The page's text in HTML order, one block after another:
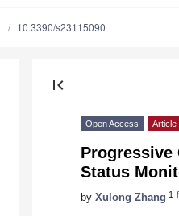
10.3390/s23115090
first_page
Open Access Article
Progressive
Status
by Xulong Zhang 1